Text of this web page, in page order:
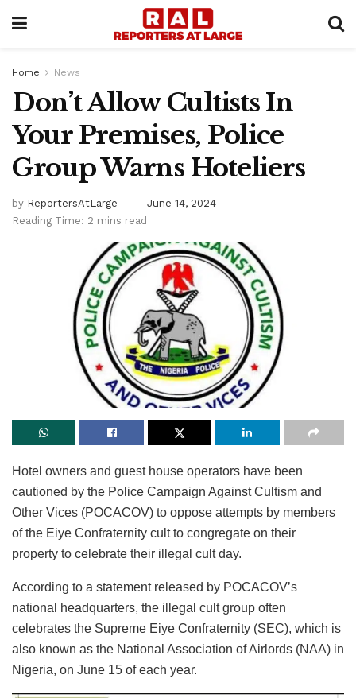
Home News
Don’t Allow Cultists In
Your Premises, Police
Group Warns Hoteliers
by ReportersAtLarge
June 14, 2024
Reading Time: 2 mins read
Hotel owners and guest house operators have been
cautioned by the Police Campaign Against Cultism and
Other Vices (POCACOV) to oppose attempts by members
of the Eiye Confraternity cult to congregate on their
property to celebrate their illegal cult day.
According to a statement released by POCACOV’s
national headquarters, the illegal cult group often
celebrates the Supreme Eiye Confraternity (SEC), which is
also known as the National Association of Airlords (NAA) in
Nigeria, on June 15 of each year.